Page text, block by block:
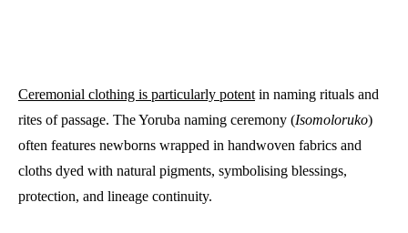
Ceremonial clothing is particularly potent in naming rituals and
rites of passage. The Yoruba naming ceremony (Isomoloruko)
often features newborns wrapped in handwoven fabrics and
cloths dyed with natural pigments, symbolising blessings,
protection, and lineage continuity.